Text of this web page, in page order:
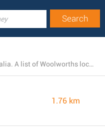
There is currently a total number of 9 Woolworths branches open near Waikiki, Western Australia. A list of Woolworths locations close by can be foundthis page.
1.76 km